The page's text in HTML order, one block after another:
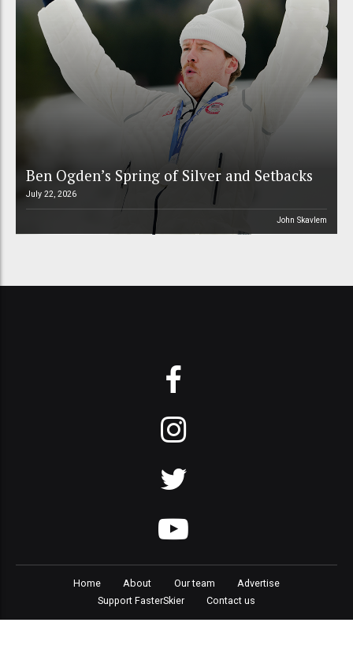
Ben Ogden’s Spring of Silver and Setbacks
July 22, 2026
John Skavlem
Home About Our team
Advertise
Support FasterSkier
Contact us